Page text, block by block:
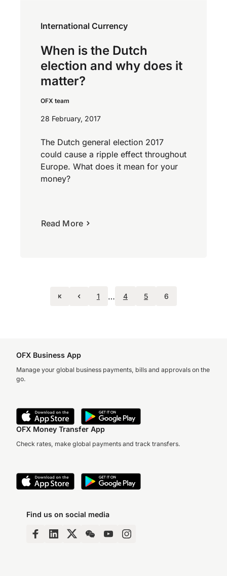
International Currency
When is the Dutch
election and why does it
matter?
OFX team
28 February, 2017
The Dutch general election 2017
could cause a ripple effect throughout
Europe. What does it mean for your
money?
Read More
1 … 4 5 6
OFX Business App
Manage your global business payments, bills and approvals on the
go.
OFX Money Transfer App
Check rates, make global payments and track transfers.
Find us on social media